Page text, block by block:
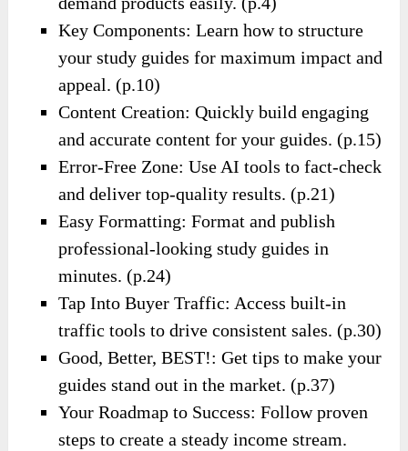
Key Components: Learn how to structure
your study guides for maximum impact and
appeal. (p.10)
Content Creation: Quickly build engaging
and accurate content for your guides. (p.15)
Error-Free Zone: Use AI tools to fact-check
and deliver top-quality results. (p.21)
Easy Formatting: Format and publish
professional-looking study guides in
minutes. (p.24)
Tap Into Buyer Traffic: Access built-in
traffic tools to drive consistent sales. (p.30)
Good, Better, BEST!: Get tips to make your
guides stand out in the market. (p.37)
Your Roadmap to Success: Follow proven
steps to create a steady income stream.